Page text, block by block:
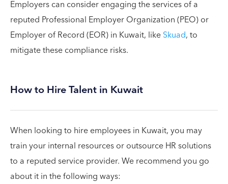
Employers can consider engaging the services of a
reputed Professional Employer Organization (PEO) or
Employer of Record (EOR) in Kuwait, likeSkuad, to
mitigate these compliance risks.
How to Hire Talent in Kuwait
When looking to hire employees in Kuwait, you may
train your internal resources or outsource HR solutions
to a reputed service provider. We recommend you go
about it in the following ways: